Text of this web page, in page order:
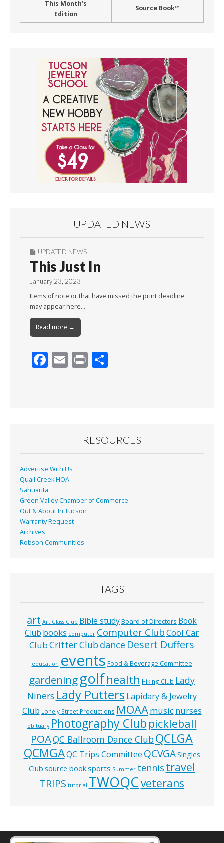
This Month’s
Edition
Source Book™
UPDATED NEWS
UPDATED NEWS
This Just In
January 23, 2023
Items of note or that have missed the print deadline
may appear here…
Read more →
F
k
E Pr
RESOURCES
Advertise With Us
Quail Creek HOA
Sahuarita
Green Valley Chamber of Commerce
Out & About In Tucson
Warranty Request
Archives
Robson Communities
TAGS
art Art Glass Club Bible studyBoard of Directors Book
Club books computer Computer ClubCool Car
ClubCritter Clubdance Desert Duffers
education events Food & Beverage Committee
gardeninggolfhealth Hiking Club Lady
Niners Lady Putters Lapidary & Jewelry
Club Lonely Street Productions MOAAmusic nurses
obituary Photography Club pickleball
POAQC Ballroom Dance ClubQCLGA
QCMGAQC Trips Committee QCVGASingles
Club source booksports Summer tennis travel
TRIPS tutorial TWOQCveterans